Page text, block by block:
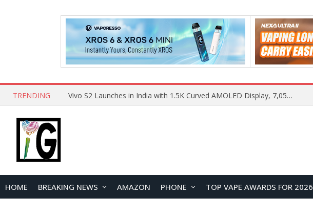
TRENDING Samsung Galaxy S26 FE Renders Surface in Three Colors, Key Camera and Hardware Specifications Leak
HOME BREAKING NEWS AMAZON PHONE TOP VAPE AWARDS FOR 2026